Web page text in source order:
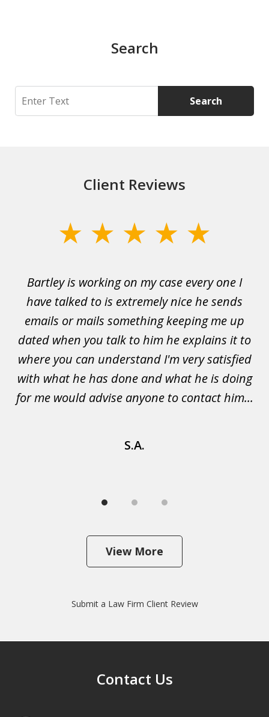
Search
Search Search
Client Reviews
Bartley is working on my case every one I
have talked to is extremely nice he sends
emails or mails something keeping me up
dated when you talk to him he explains it to
where you can understand I'm very satisfied
with what he has done and what he is doing
for me would advise anyone to contact him...
S.A.
View More
Submit a Law Firm Client Review
Contact Us